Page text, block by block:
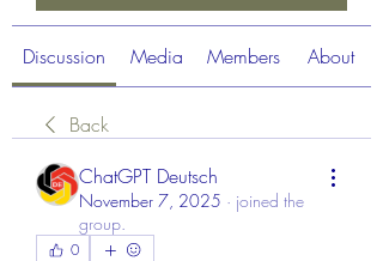
Discussion Media Members About
Back
ChatGPT Deutsch
November 7, 2025 · joined the
group.
0